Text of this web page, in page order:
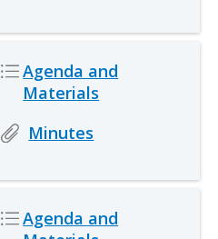
Icon
IconDescription
Agenda and
Materials
Icon
IconDescription
Minutes
Icon
IconDescription
Agenda and